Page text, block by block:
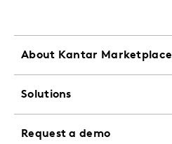
About Kantar Marketplace
Solutions
Request a demo